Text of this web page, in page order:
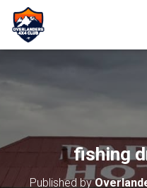
fishing
Published by